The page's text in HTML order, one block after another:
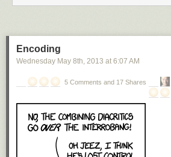
Encoding
Wednesday May 8th, 2013 at 6:07 AM
5 Comments and 17 Shares